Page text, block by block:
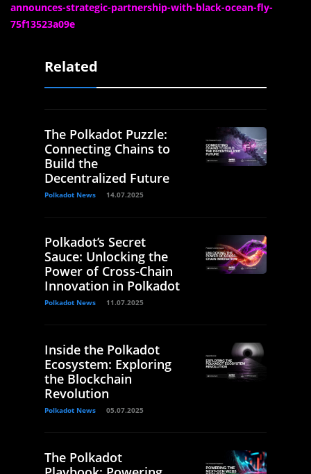
announces-strategic-partnership-with-black-ocean-fly-
75f13523a09e
Related
The Polkadot Puzzle:
Connecting Chains to
Build the
Decentralized Future
Polkadot News 14.07.2025
Polkadot’s Secret
Sauce: Unlocking the
Power of Cross-Chain
Innovation in Polkadot
Polkadot News 11.07.2025
Inside the Polkadot
Ecosystem: Exploring
the Blockchain
Revolution
Polkadot News 05.07.2025
The Polkadot